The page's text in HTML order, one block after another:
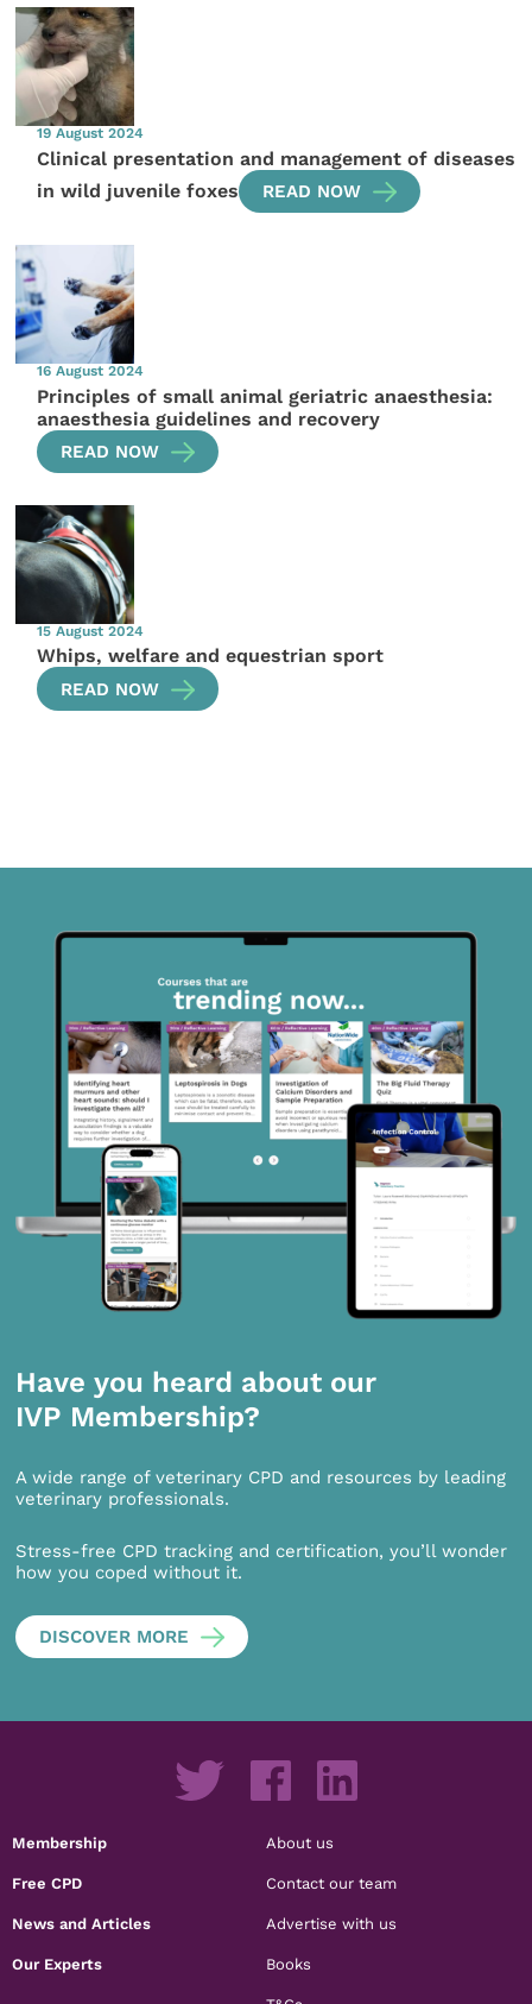
19 August 2024
Clinical presentation and management of diseases
in wild juvenile foxes
READ NOW
16 August 2024
Principles of small animal geriatric anaesthesia:
anaesthesia guidelines and recovery
READ NOW
15 August 2024
Whips, welfare and equestrian sport
READ NOW
Have you heard about our
IVP Membership?
A wide range of veterinary CPD and resources by leading
veterinary professionals.
Stress-free CPD tracking and certification, you’ll wonder
how you coped without it.
DISCOVER MORE
Membership
Free CPD
News and Articles
Our Experts
About us
Contact our team
Advertise with us
Books